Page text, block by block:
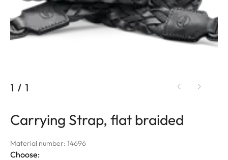
1 / 1
Carrying Strap, flat braided
Material number: 14696
Choose: